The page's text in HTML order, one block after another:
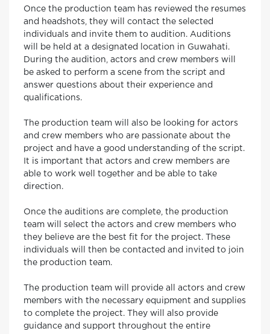
Once the production team has reviewed the resumes
and headshots, they will contact the selected
individuals and invite them to audition. Auditions
will be held at a designated location in Guwahati.
During the audition, actors and crew members will
be asked to perform a scene from the script and
answer questions about their experience and
qualifications.
The production team will also be looking for actors
and crew members who are passionate about the
project and have a good understanding of the script.
It is important that actors and crew members are
able to work well together and be able to take
direction.
Once the auditions are complete, the production
team will select the actors and crew members who
they believe are the best fit for the project. These
individuals will then be contacted and invited to join
the production team.
The production team will provide all actors and crew
members with the necessary equipment and supplies
to complete the project. They will also provide
guidance and support throughout the entire